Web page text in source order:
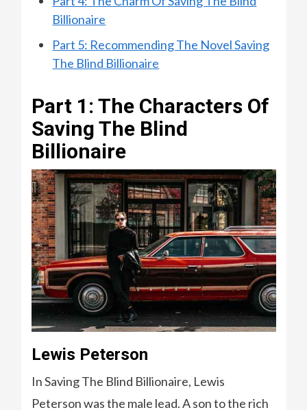
Billionaire
Part 5: Recommending The Novel Saving
The Blind Billionaire
Part 1: The Characters Of
Saving The Blind
Billionaire
Lewis Peterson
In Saving The Blind Billionaire, Lewis
Peterson was the male lead. A son to the rich